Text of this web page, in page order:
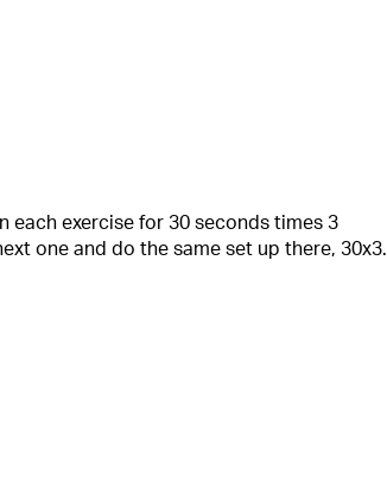
each exercise for 30 seconds times 3
one and do the same set up there, 30x3.